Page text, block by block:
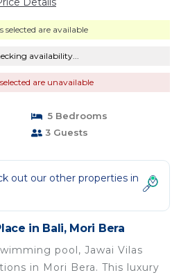
selected are available
availability...
are unavailable
5 Bedrooms
3 Guests
out our other properties in
in Bali, Mori Bera
pool, Jawai Vilas
in Mori Bera. This luxury